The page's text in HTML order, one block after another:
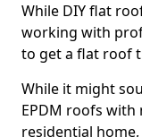
While DIY flat
working with
to get a flat roof
While it might
EPDM roofs with
residential